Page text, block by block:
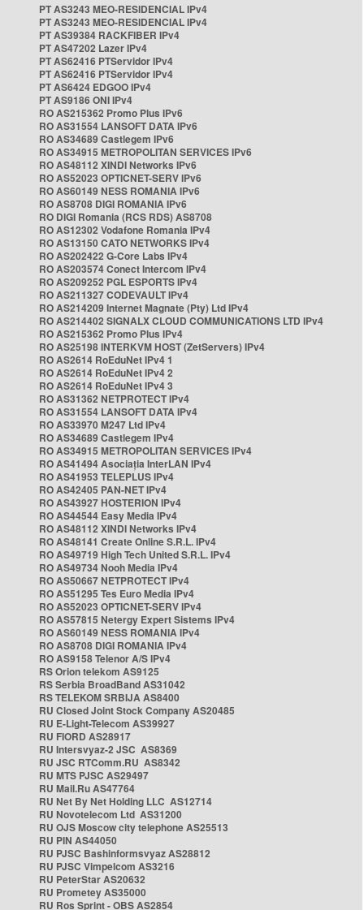
PT AS3243 MEO-RESIDENCIAL IPv4
PT AS3243 MEO-RESIDENCIAL IPv4
PT AS39384 RACKFIBER IPv4
PT AS47202 Lazer IPv4
PT AS62416 PTServidor IPv4
PT AS62416 PTServidor IPv4
PT AS6424 EDGOO IPv4
PT AS9186 ONI IPv4
RO AS215362 Promo Plus IPv6
RO AS31554 LANSOFT DATA IPv6
RO AS34689 Castlegem IPv6
RO AS34915 METROPOLITAN SERVICES IPv6
RO AS48112 XINDI Networks IPv6
RO AS52023 OPTICNET-SERV IPv6
RO AS60149 NESS ROMANIA IPv6
RO AS8708 DIGI ROMANIA IPv6
RO DIGI Romania (RCS RDS) AS8708
RO AS12302 Vodafone Romania IPv4
RO AS13150 CATO NETWORKS IPv4
RO AS202422 G-Core Labs IPv4
RO AS203574 Conect Intercom IPv4
RO AS209252 PGL ESPORTS IPv4
RO AS211327 CODEVAULT IPv4
RO AS214209 Internet Magnate (Pty) Ltd IPv4
RO AS214402 SIGNALX CLOUD COMMUNICATIONS LTD IPv4
RO AS215362 Promo Plus IPv4
RO AS25198 INTERKVM HOST (ZetServers) IPv4
RO AS2614 RoEduNet IPv4 1
RO AS2614 RoEduNet IPv4 2
RO AS2614 RoEduNet IPv4 3
RO AS31362 NETPROTECT IPv4
RO AS31554 LANSOFT DATA IPv4
RO AS33970 M247 Ltd IPv4
RO AS34689 Castlegem IPv4
RO AS34915 METROPOLITAN SERVICES IPv4
RO AS41494 Asociația InterLAN IPv4
RO AS41953 TELEPLUS IPv4
RO AS42405 PAN-NET IPv4
RO AS43927 HOSTERION IPv4
RO AS44544 Easy Media IPv4
RO AS48112 XINDI Networks IPv4
RO AS48141 Create Online S.R.L. IPv4
RO AS49719 High Tech United S.R.L. IPv4
RO AS49734 Nooh Media IPv4
RO AS50667 NETPROTECT IPv4
RO AS51295 Tes Euro Media IPv4
RO AS52023 OPTICNET-SERV IPv4
RO AS57815 Netergy Expert Sistems IPv4
RO AS60149 NESS ROMANIA IPv4
RO AS8708 DIGI ROMANIA IPv4
RO AS9158 Telenor A/S IPv4
RS Orion telekom AS9125
RS Serbia BroadBand AS31042
RS TELEKOM SRBIJA AS8400
RU Closed Joint Stock Company AS20485
RU E-Light-Telecom AS39927
RU FIORD AS28917
RU Intersvyaz-2 JSC AS8369
RU JSC RTComm.RU AS8342
RU MTS PJSC AS29497
RU Mail.Ru AS47764
RU Net By Net Holding LLC AS12714
RU Novotelecom Ltd AS31200
RU OJS Moscow city telephone AS25513
RU PIN AS44050
RU PJSC Bashinformsvyaz AS28812
RU PJSC Vimpelcom AS3216
RU PeterStar AS20632
RU Prometey AS35000
RU Ros Sprint - OBS AS2854